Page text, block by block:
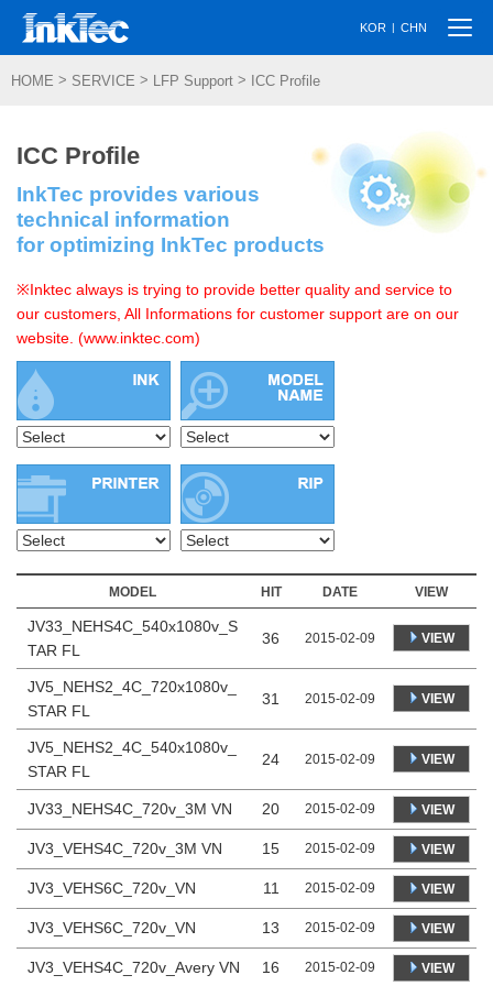
KOR | CHN
HOME > SERVICE > LFP Support > ICC Profile
ICC Profile
InkTec provides various
technical information
for optimizing InkTec products
※Inktec always is trying to provide better quality and service to
our customers, All Informations for customer support are on our
website. (www.inktec.com)
MODEL HIT DATE VIEW
JV33_NEHS4C_540x1080v_S
TAR FL
36 2015-02-09 VIEW
JV5_NEHS2_4C_720x1080v_
STAR FL
31 2015-02-09 VIEW
JV5_NEHS2_4C_540x1080v_
STAR FL
24 2015-02-09 VIEW
JV33_NEHS4C_720v_3M VN 20 2015-02-09 VIEW
JV3_VEHS4C_720v_3M VN 15 2015-02-09 VIEW
JV3_VEHS6C_720v_VN 11 2015-02-09 VIEW
JV3_VEHS6C_720v_VN 13 2015-02-09 VIEW
JV3_VEHS4C_720v_Avery VN 16 2015-02-09 VIEW